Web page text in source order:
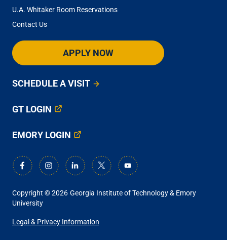
U.A. Whitaker Room Reservations
Contact Us
APPLY NOW
SCHEDULE A VISIT
GT LOGIN
EMORY LOGIN
Copyright © 2026 Georgia Institute of Technology & Emory
University
ANCILLARY
Legal & Privacy Information